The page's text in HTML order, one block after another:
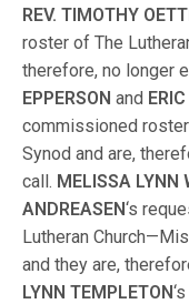
REV. TIMOTHY
roster of The
therefore, no longer
EPPERSON and
commissioned
Synod and are,
call. MELISSA LYNN
ANDREASEN‘s
Lutheran
and they are,
LYNN TEMPLETON